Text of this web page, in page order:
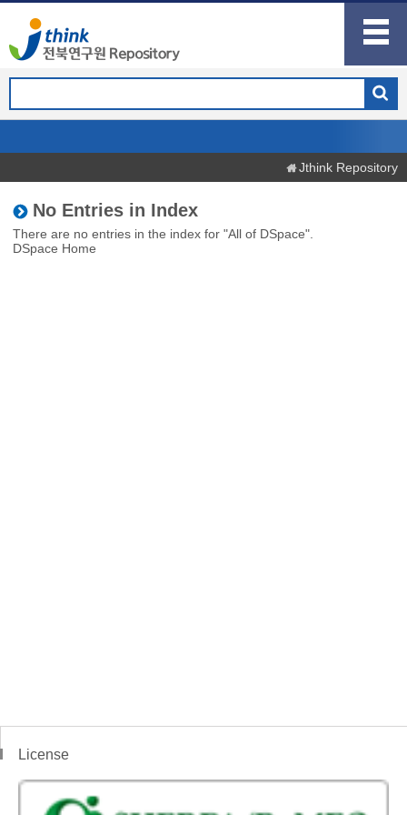
Jthink Repository
No Entries in Index
There are no entries in the index for "All of DSpace".
DSpace Home
License